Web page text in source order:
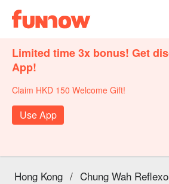
Limited time 3x bonus! Get
App!
Claim HKD 150 Welcome Gift!
Use App
Hong Kong / Chung Wah